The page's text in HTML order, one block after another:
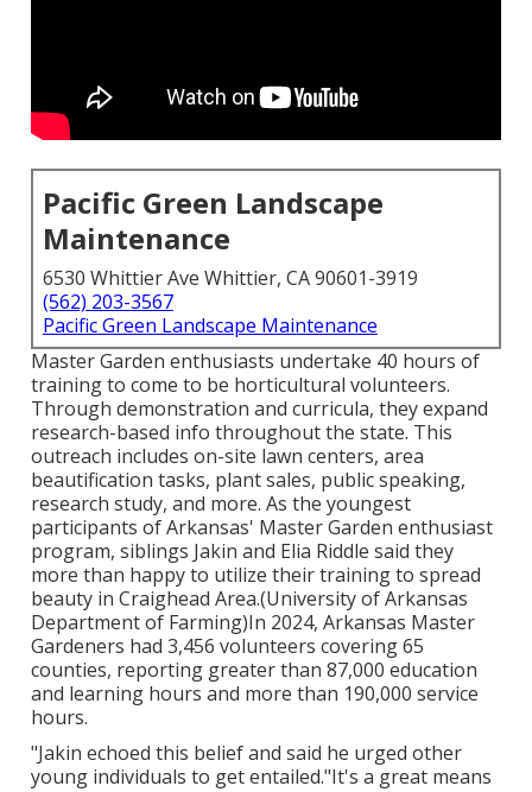
Pacific Green Landscape
Maintenance
6530 Whittier Ave Whittier, CA 90601-3919
(562) 203-3567
Pacific Green Landscape Maintenance
Master Garden enthusiasts undertake 40 hours of
training to come to be horticultural volunteers.
Through demonstration and curricula, they expand
research-based info throughout the state. This
outreach includes on-site lawn centers, area
beautification tasks, plant sales, public speaking,
research study, and more. As the youngest
participants of Arkansas' Master Garden enthusiast
program, siblings Jakin and Elia Riddle said they
more than happy to utilize their training to spread
beauty in Craighead Area.(University of Arkansas
Department of Farming)In 2024, Arkansas Master
Gardeners had 3,456 volunteers covering 65
counties, reporting greater than 87,000 education
and learning hours and more than 190,000 service
hours.
"Jakin echoed this belief and said he urged other
young individuals to get entailed."It's a great means